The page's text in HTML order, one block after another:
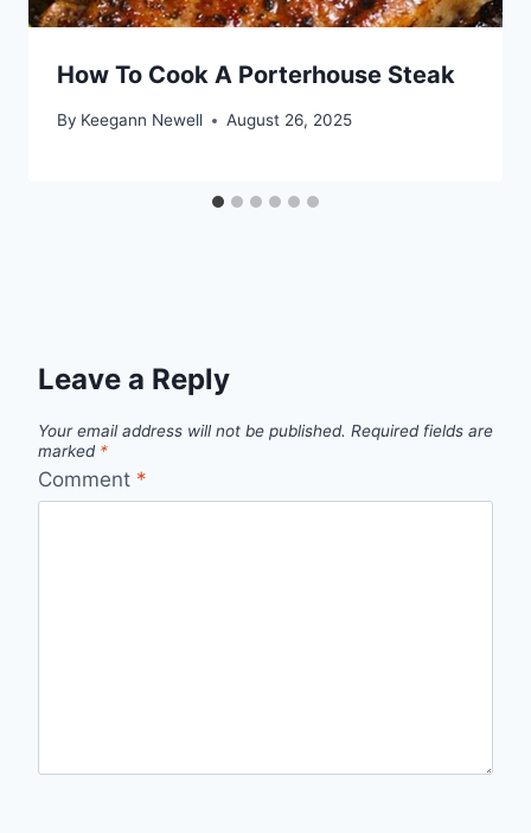
How To Cook A Porterhouse Steak
By Keegann Newell August 26, 2025
Leave a Reply
Your email address will not be published. Required fields are
marked *
Comment *